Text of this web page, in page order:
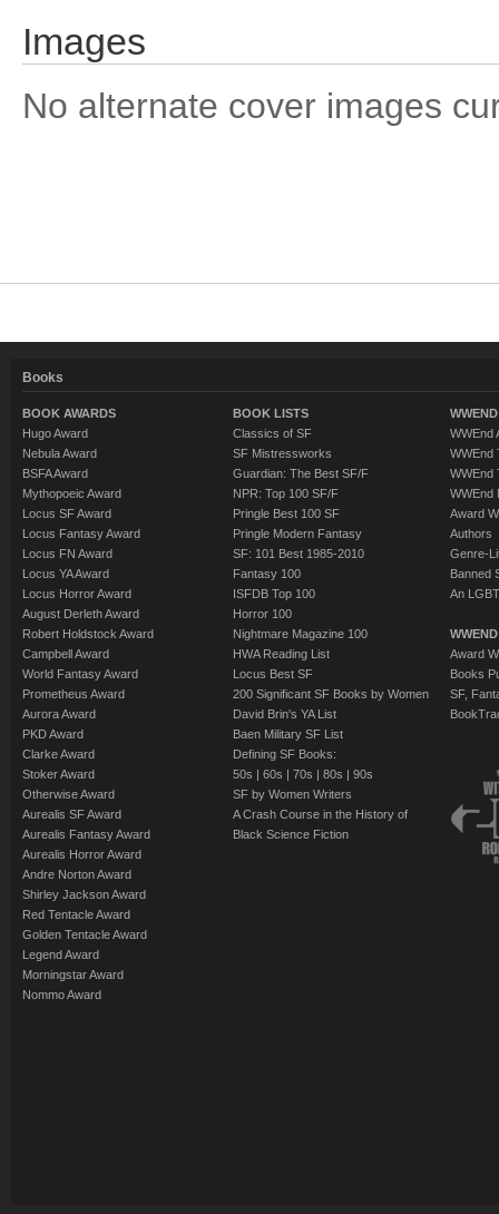
Images
No alternate cover images
Books
BOOK AWARDS
Hugo Award
Nebula Award
BSFA Award
Mythopoeic Award
Locus SF Award
Locus Fantasy Award
Locus FN Award
Locus YA Award
Locus Horror Award
August Derleth Award
Robert Holdstock Award
Campbell Award
World Fantasy Award
Prometheus Award
Aurora Award
PKD Award
Clarke Award
Stoker Award
Otherwise Award
Aurealis SF Award
Aurealis Fantasy Award
Aurealis Horror Award
Andre Norton Award
Shirley Jackson Award
Red Tentacle Award
Golden Tentacle Award
Legend Award
Morningstar Award
Nommo Award
BOOK LISTS
Classics of SF
SF Mistressworks
Guardian: The Best SF/F
NPR: Top 100 SF/F
Pringle Best 100 SF
Pringle Modern Fantasy
SF: 101 Best 1985-2010
Fantasy 100
ISFDB Top 100
Horror 100
Nightmare Magazine 100
HWA Reading List
Locus Best SF
200 Significant SF Books by Women
David Brin's YA List
Baen Military SF List
Defining SF Books:
50s | 60s | 70s | 80s | 90s
SF by Women Writers
A Crash Course in the History of
Black Science Fiction
WWEnd
WWEnd
WWEnd
WWEnd
Award
Authors
Genre-
Banned
An
Award
Books
SF,